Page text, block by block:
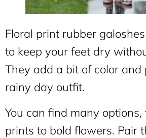
Floral print rubber
to keep your feet dry
They add a bit of color and
rainy day outfit.
You can find many
prints to bold flowers. Pair